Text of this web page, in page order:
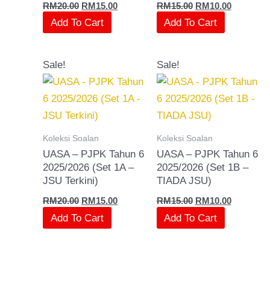
RM20.00 RM15.00
Add To Cart
RM15.00 RM10.00
Add To Cart
Sale!
Koleksi Soalan
UASA – PJPK Tahun 6
2025/2026 (Set 1A –
JSU Terkini)
RM20.00
was:
RM20.00.
RM 15.00
is:
RM15.00.
Add To Cart
Sale!
Koleksi Soalan
UASA – PJPK Tahun 6
2025/2026 (Set 1B –
TIADA JSU)
RM15.00
was:
RM15.00.
RM 10.00
is:
RM10.00.
Add To Cart